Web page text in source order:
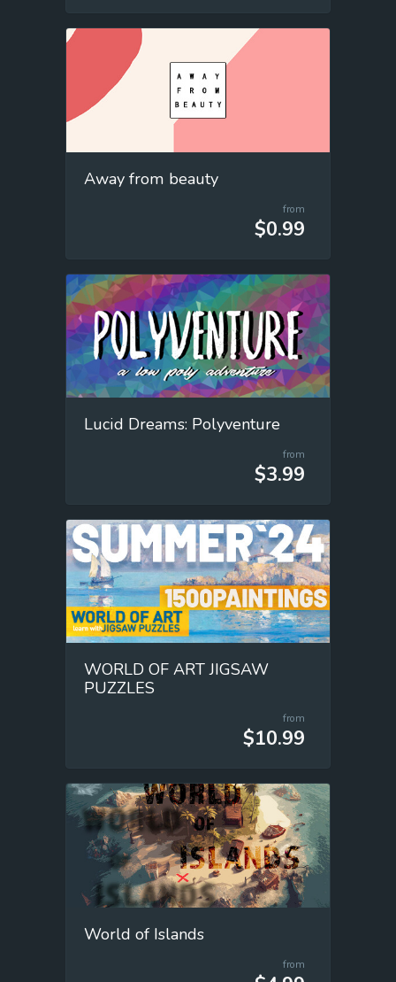
Away from beauty
from
$0.99
Lucid Dreams: Polyventure
from
$3.99
WORLD OF ART JIGSAW
PUZZLES
from
$10.99
World of Islands
from